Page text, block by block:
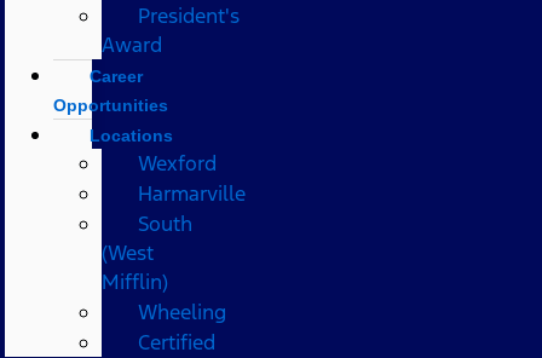
President's
Award
Career
Opportunities
Locations
Wexford
Harmarville
South
(West
Mifflin)
Wheeling
Certified